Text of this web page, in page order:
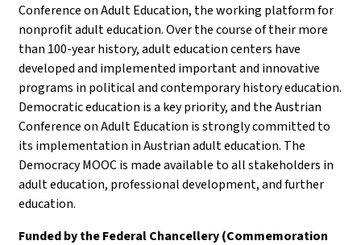
Conference on Adult Education, the working platform for
nonprofit adult education. Over the course of their more
than 100-year history, adult education centers have
developed and implemented important and innovative
programs in political and contemporary history education.
Democratic education is a key priority, and the Austrian
Conference on Adult Education is strongly committed to
its implementation in Austrian adult education. The
Democracy MOOC is made available to all stakeholders in
adult education, professional development, and further
education.
Funded by the Federal Chancellery (Commemoration